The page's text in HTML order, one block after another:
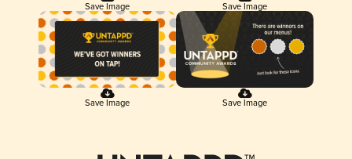
Save Image Save Image
Save Image Save Image